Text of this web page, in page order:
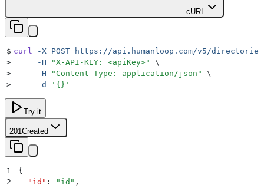
cURL
$ curl -X POST https://api.humanloop.com/v5/directories
>
     -H
"X-API-KEY: <apiKey>"
\
>
     -H
" Content-Type: application/json "
\
>
     -d
' {} '
Try it
201Created
1
{
2
  "
id " : " id " ,